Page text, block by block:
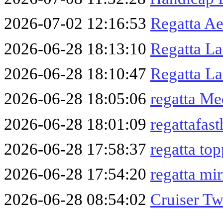
2026-07-02 12:16:53 Regatta
2026-06-28 18:13:10 Regatta
2026-06-28 18:10:47 Regatta
2026-06-28 18:05:06 regatta
2026-06-28 18:01:09
2026-06-28 17:58:37 regatta
2026-06-28 17:54:20 regatta
2026-06-28 08:54:02 Cruiser